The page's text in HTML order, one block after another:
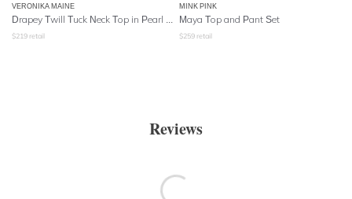
VERONIKA MAINE
$219 retail
MINK PINK
Maya Top and Pant Set
$259 retail
Reviews